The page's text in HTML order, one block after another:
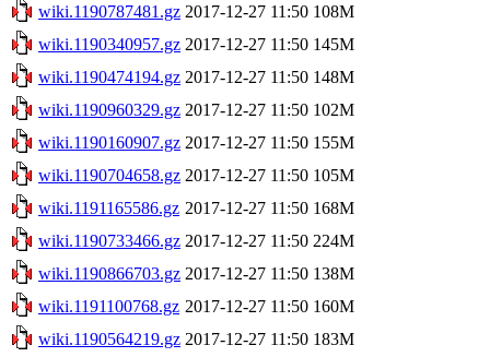
wiki.1190787481.gz 2017-12-27 11:50 108M
wiki.1190340957.gz 2017-12-27 11:50 145M
wiki.1190474194.gz 2017-12-27 11:50 148M
wiki.1190960329.gz 2017-12-27 11:50 102M
wiki.1190160907.gz 2017-12-27 11:50 155M
wiki.1190704658.gz 2017-12-27 11:50 105M
wiki.1191165586.gz 2017-12-27 11:50 168M
wiki.1190733466.gz 2017-12-27 11:50 224M
wiki.1190866703.gz 2017-12-27 11:50 138M
wiki.1191100768.gz 2017-12-27 11:50 160M
wiki.1190564219.gz 2017-12-27 11:50 183M